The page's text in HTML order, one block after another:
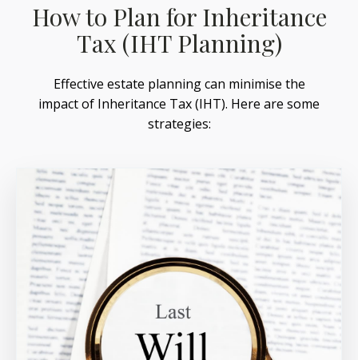
How to Plan for Inheritance
Tax (IHT Planning)
Effective estate planning can minimise the
impact of Inheritance Tax (IHT). Here are some
strategies: